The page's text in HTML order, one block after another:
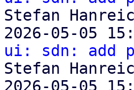
Stefan
2026-05-05
ui: sdn: add
Stefan
2026-05-05